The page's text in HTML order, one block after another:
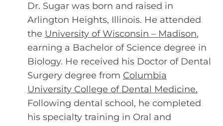
Dr. Sugar was born and raised in
Arlington Heights, Illinois. He attended
the University of Wisconsin – Madison,
earning a Bachelor of Science degree in
Biology. He received his Doctor of Dental
Surgery degree from Columbia
University College of Dental Medicine.
Following dental school, he completed
his specialty training in Oral and